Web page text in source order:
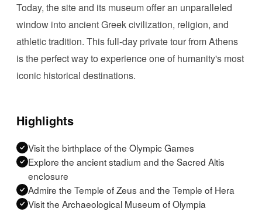
Today, the site and its museum offer an unparalleled
window into ancient Greek civilization, religion, and
athletic tradition. This full-day private tour from Athens
is the perfect way to experience one of humanity's most
iconic historical destinations.
Highlights
Visit the birthplace of the Olympic Games
Explore the ancient stadium and the Sacred Altis
enclosure
Admire the Temple of Zeus and the Temple of Hera
Visit the Archaeological Museum of Olympia